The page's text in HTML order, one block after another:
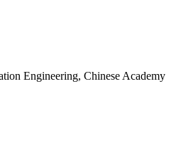
Engineering, Chinese Academy